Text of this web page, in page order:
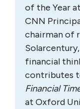
of the Year
CNN
chairman of
financial
contributes
Financial
at Oxford